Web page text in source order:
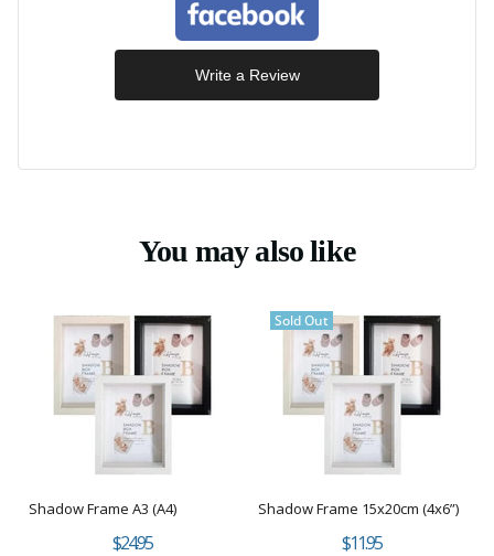
Write a Review
You may also like
Shadow Frame A3 (A4)
$24.95
Sold Out
Shadow Frame 15x20cm (4x6”)
$11.95